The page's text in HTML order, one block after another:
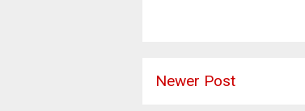
Newer Post